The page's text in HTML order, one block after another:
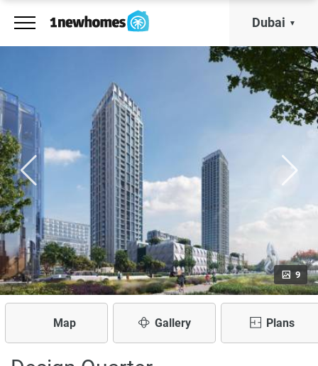
Dubai
9
Map Gallery Plans